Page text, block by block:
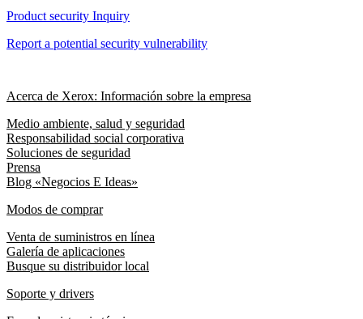
Product security Inquiry
Report a potential security vulnerability
Acerca de Xerox: Información sobre la empresa
Medio ambiente, salud y seguridad
Responsabilidad social corporativa
Soluciones de seguridad
Prensa
Blog «Negocios E Ideas»
Modos de comprar
Venta de suministros en línea
Galería de aplicaciones
Busque su distribuidor local
Soporte y drivers